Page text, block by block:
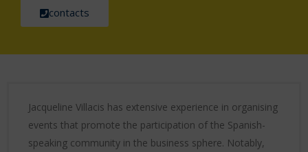
contacts
Jacqueline Villacis has extensive experience in organising
events that promote the participation of the Spanish-
speaking community in the business sphere. Notably,